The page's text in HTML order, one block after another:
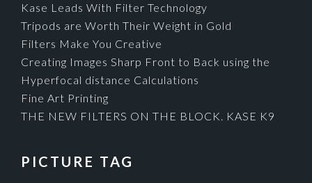
Kase Leads With Filter Technology
Tripods are Worth Their Weight in Gold
Filters Make You Creative
Creating Images Sharp Front to Back using the
Hyperfocal distance Calculations
Fine Art Printing
THE NEW FILTERS ON THE BLOCK. KASE K9
PICTURE TAG